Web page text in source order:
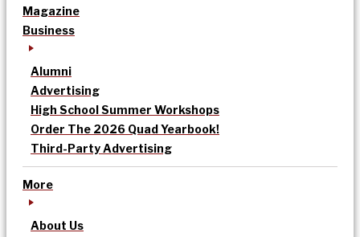
Magazine
Business
Alumni
Advertising
High School Summer Workshops
Order The 2026 Quad Yearbook!
Third-Party Advertising
More
About Us